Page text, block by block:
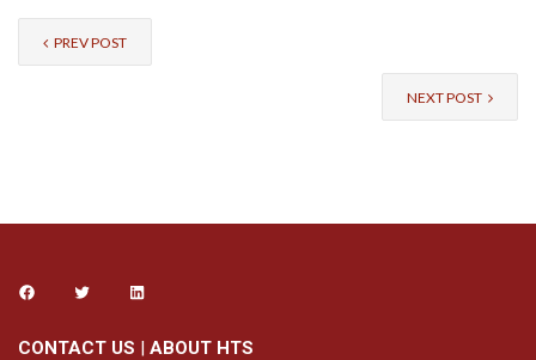
PREV POST
NEXT POST
CONTACT US | ABOUT HTS